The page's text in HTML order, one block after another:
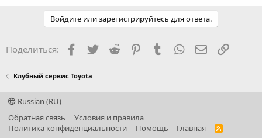
Войдите или зарегистрируйтесь для ответа.
Поделиться: Facebook
TwitterReddit PinterestTumblr WhatsApp Ссылка
Клубный сервис Toyota
Russian (RU)
Обратная связь
Условия и правила
Политика конфиденциальности
Помощь Главная
R